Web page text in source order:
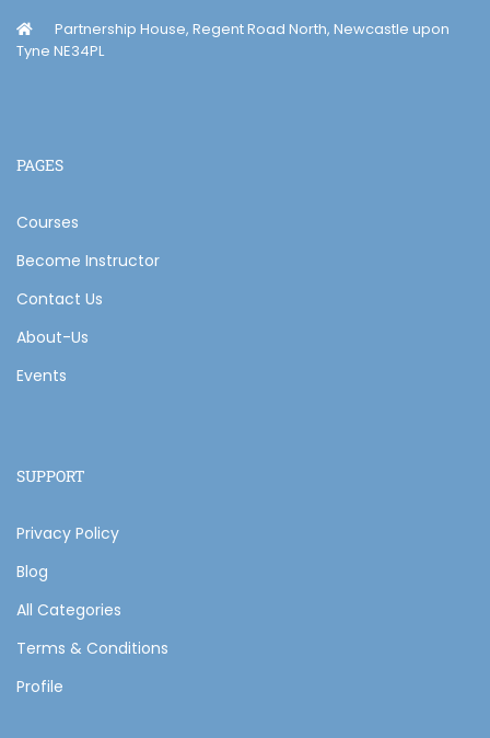
Partnership House, Regent Road North, Newcastle upon
Tyne NE34PL
PAGES
Courses
Become Instructor
Contact Us
About-Us
Events
SUPPORT
Privacy Policy
Blog
All Categories
Terms & Conditions
Profile